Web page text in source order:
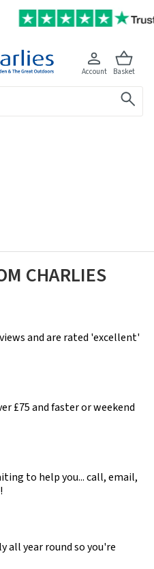
Account Basket
CHARLIES
and are rated 'excellent'
£75 and faster or weekend
to help you... call, email,
all year round so you're